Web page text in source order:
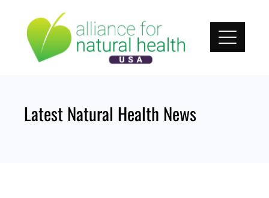
content
Latest Natural Health News